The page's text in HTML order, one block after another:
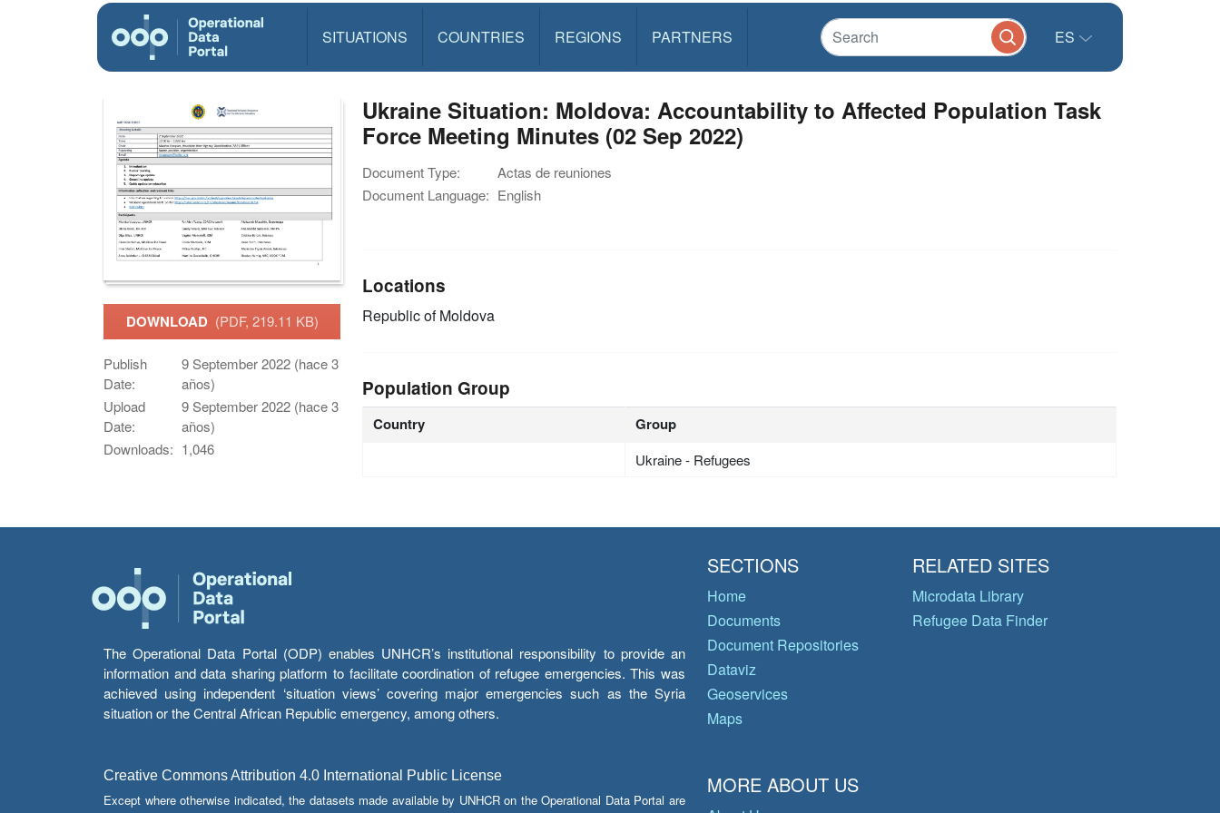
SITUATIONS COUNTRIES REGIONS PARTNERS ES
DOWNLOAD (PDF, 219.11 KB)
Publish
Date:
9 September 2022 (hace 3
años)
Upload
Date:
9 September 2022 (hace 3
años)
Downloads: 1,046
Ukraine Situation: Moldova: Accountability to Affected Population Task
Force Meeting Minutes (02 Sep 2022)
Document Type:
Actas de reuniones
Document Language: English
Locations
Republic of Moldova
Population Group
Country Group
Ukraine - Refugees
The Operational Data Portal (ODP) enables UNHCR’s institutional responsibility to provide an
information and data sharing platform to facilitate coordination of refugee emergencies. This was
achieved using independent ‘situation views’ covering major emergencies such as the Syria
situation or the Central African Republic emergency, among others.
Creative Commons Attribution 4.0 International Public License
Except where otherwise indicated, the datasets made available by UNHCR on the Operational Data Portal are
SECTIONS
Home
Documents
Document Repositories
Dataviz
Geoservices
Maps
RELATED SITES
Microdata Library
Refugee Data Finder
MORE ABOUT US